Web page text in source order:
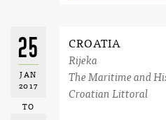
25
JAN
2017
TO
CROATIA
Rijeka
The Maritime and
Croatian Littoral